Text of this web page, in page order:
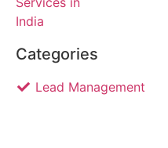
Categories
Lead Management